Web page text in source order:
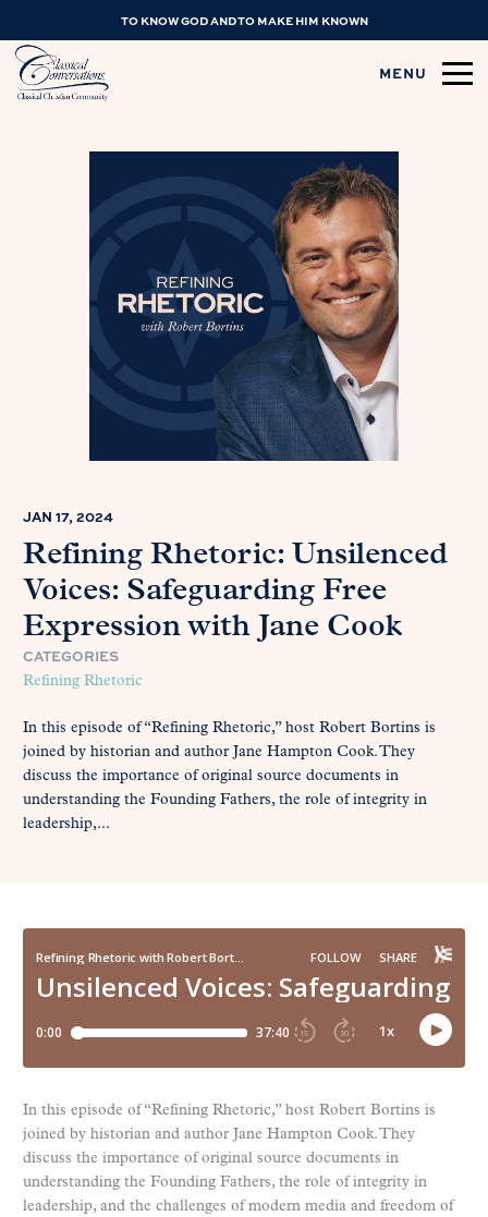
TO KNOW GOD AND TO MAKE HIM KNOWN
MENU
JAN 17, 2024
Refining Rhetoric: Unsilenced
Voices: Safeguarding Free
Expression with Jane Cook
CATEGORIES
Refining Rhetoric
In this episode of “Refining Rhetoric,” host Robert Bortins is
joined by historian and author Jane Hampton Cook. They
discuss the importance of original source documents in
understanding the Founding Fathers, the role of integrity in
leadership,...
In this episode of “Refining Rhetoric,” host Robert Bortins is
joined by historian and author Jane Hampton Cook. They
discuss the importance of original source documents in
understanding the Founding Fathers, the role of integrity in
leadership, and the challenges of modern media and freedom of